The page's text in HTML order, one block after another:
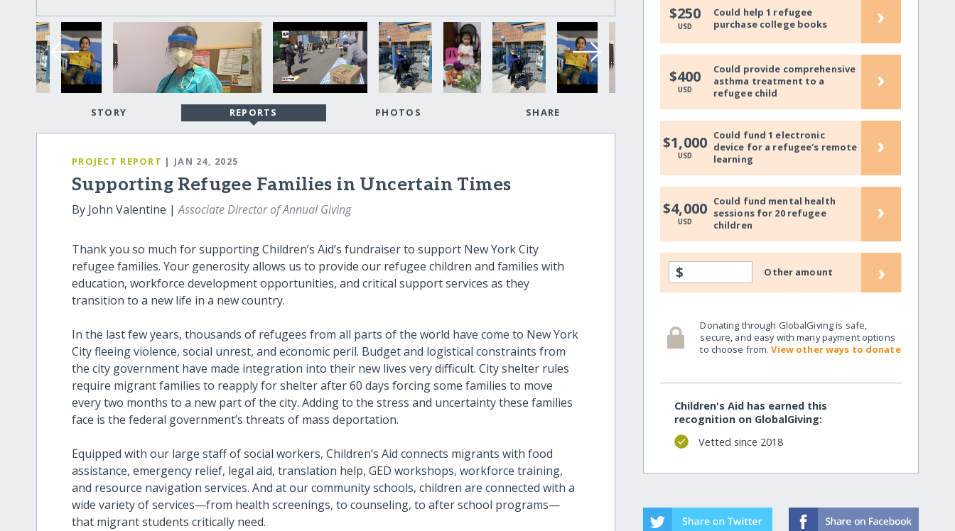
STORY REPORTS PHOTOS SHARE
PROJECT REPORT | JAN 24, 2025
Supporting Refugee Families in Uncertain Times
By John Valentine |Associate Director of Annual Giving
Thank you so much for supporting Children’s Aid’s fundraiser to support New York City
refugee families. Your generosity allows us to provide our refugee children and families with
education, workforce development opportunities, and critical support services as they
transition to a new life in a new country.
In the last few years, thousands of refugees from all parts of the world have come to New York
City fleeing violence, social unrest, and economic peril. Budget and logistical constraints from
the city government have made integration into their new lives very difficult. City shelter rules
require migrant families to reapply for shelter after 60 days forcing some families to move
every two months to a new part of the city. Adding to the stress and uncertainty these families
face is the federal government’s threats of mass deportation.
Equipped with our large staff of social workers, Children’s Aid connects migrants with food
assistance, emergency relief, legal aid, translation help, GED workshops, workforce training,
and resource navigation services. And at our community schools, children are connected with a
wide variety of services—from health screenings, to counseling, to after school programs—
that migrant students critically need.
$250
USD
Could help 1 refugee
purchase college books
›
$400
USD
Could provide comprehensive
asthma treatment to a
refugee child
›
$1,000
USD
Could fund 1 electronic
device for a refugee's remote
learning
›
$4,000
USD
Could fund mental health
sessions for 20 refugee
children
›
$ Other amount ›
Donating through GlobalGiving is safe,
secure, and easy with many payment options
to choose from.View other ways to donate
Children's Aid has earned this
recognition on GlobalGiving:
Vetted since 2018